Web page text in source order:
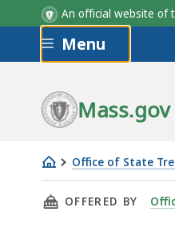
An official website of
Skip to main content
Menu
Mass.gov
Office of State
Veterans'
BonusTHIS PAGE,
OFFERED BY